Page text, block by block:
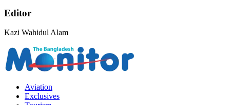
Editor
Kazi Wahidul Alam
Aviation
Exclusives